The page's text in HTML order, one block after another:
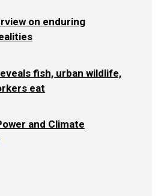
on enduring
fish, urban wildlife,
eat
and Climate